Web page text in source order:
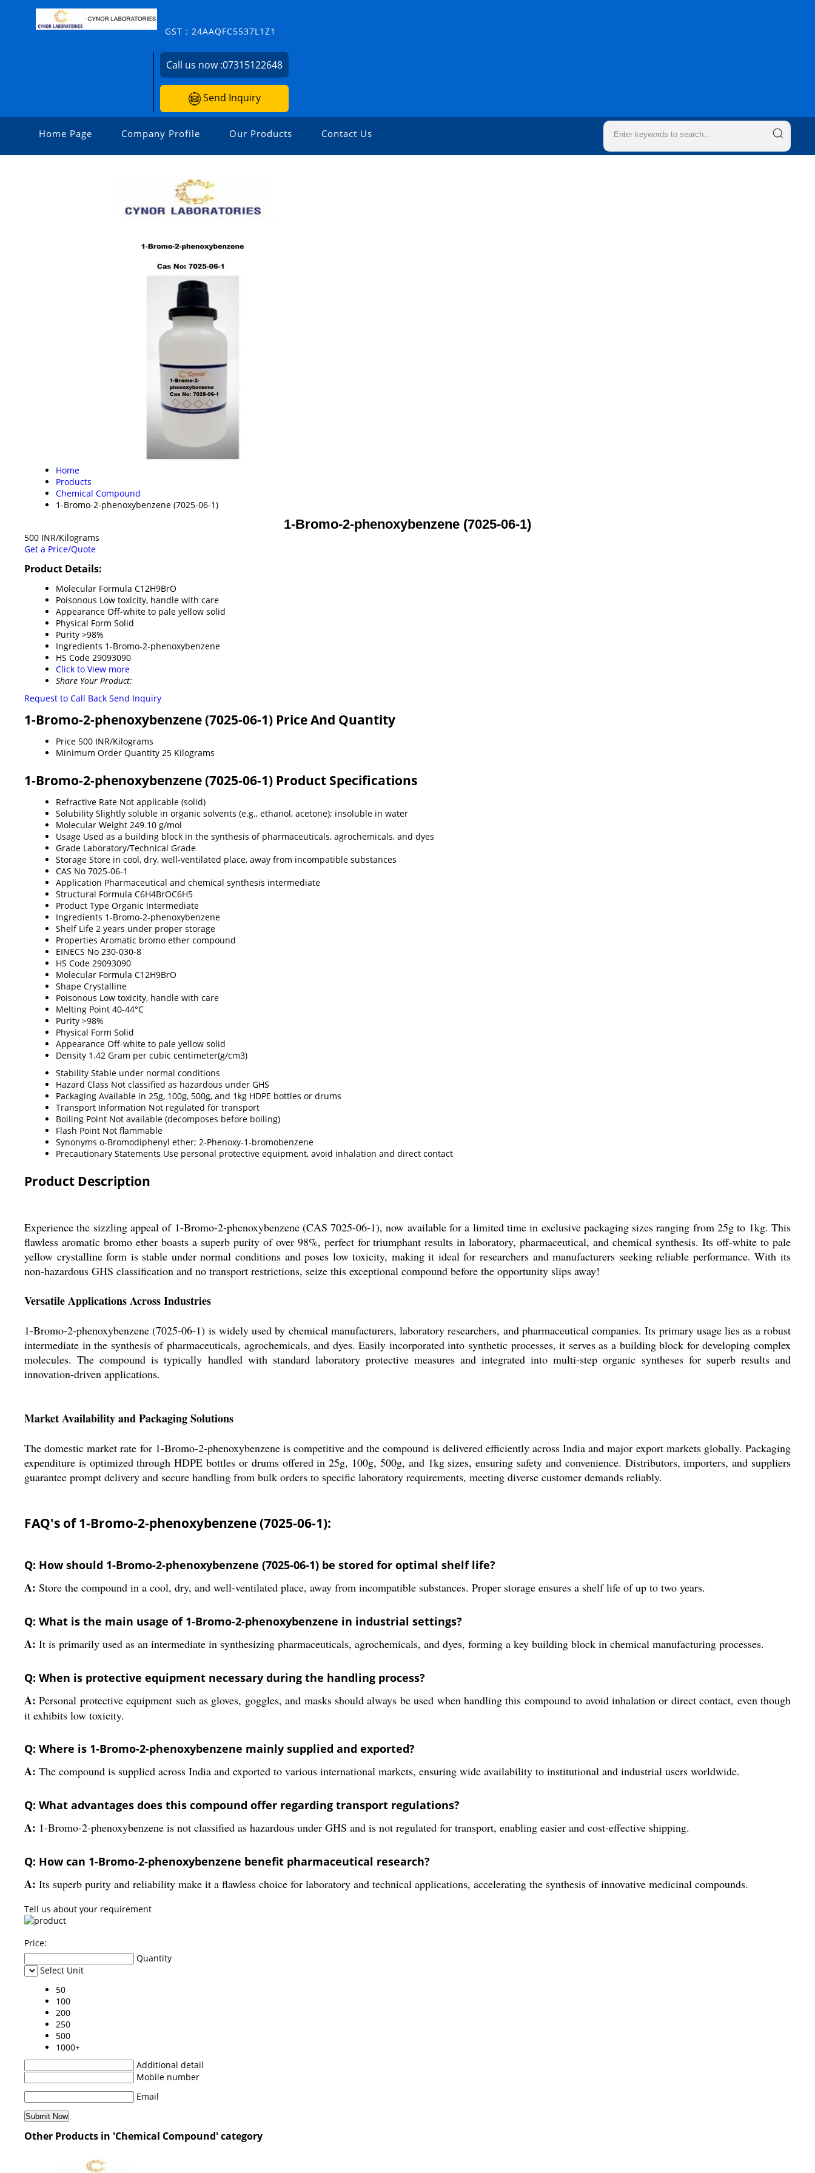
GST : 24AAQFC5537L1Z1
Call us now :07315122648
Send Inquiry
Home Page Company Profile Our Products Contact Us
Home
Products
Chemical Compound
1-Bromo-2-phenoxybenzene (7025-06-1)
1-Bromo-2-phenoxybenzene (7025-06-1)
500 INR/Kilograms
Get a Price/Quote
Product Details:
Molecular Formula C12H9BrO
Poisonous Low toxicity, handle with care
Appearance Off-white to pale yellow solid
Physical Form Solid
Purity >98%
Ingredients 1-Bromo-2-phenoxybenzene
HS Code 29093090
Click to View more
Share Your Product:
Request to Call Back Send Inquiry
1-Bromo-2-phenoxybenzene (7025-06-1) Price And Quantity
Price 500 INR/Kilograms
Minimum Order Quantity 25 Kilograms
1-Bromo-2-phenoxybenzene (7025-06-1) Product Specifications
Refractive Rate Not applicable (solid)
Solubility Slightly soluble in organic solvents (e.g., ethanol, acetone); insoluble in water
Molecular Weight 249.10 g/mol
Usage Used as a building block in the synthesis of pharmaceuticals, agrochemicals, and dyes
Grade Laboratory/Technical Grade
Storage Store in cool, dry, well-ventilated place, away from incompatible substances
CAS No 7025-06-1
Application Pharmaceutical and chemical synthesis intermediate
Structural Formula C6H4BrOC6H5
Product Type Organic Intermediate
Ingredients 1-Bromo-2-phenoxybenzene
Shelf Life 2 years under proper storage
Properties Aromatic bromo ether compound
EINECS No 230-030-8
HS Code 29093090
Molecular Formula C12H9BrO
Shape Crystalline
Poisonous Low toxicity, handle with care
Melting Point 40-44°C
Purity >98%
Physical Form Solid
Appearance Off-white to pale yellow solid
Density 1.42 Gram per cubic centimeter(g/cm3)
Stability Stable under normal conditions
Hazard Class Not classified as hazardous under GHS
Packaging Available in 25g, 100g, 500g, and 1kg HDPE bottles or drums
Transport Information Not regulated for transport
Boiling Point Not available (decomposes before boiling)
Flash Point Not flammable
Synonyms o-Bromodiphenyl ether; 2-Phenoxy-1-bromobenzene
Precautionary Statements Use personal protective equipment, avoid inhalation and direct contact
Product Description
Experience the sizzling appeal of 1-Bromo-2-phenoxybenzene (CAS 7025-06-1), now available for a limited time in exclusive packaging sizes ranging from 25g to 1kg. This
flawless aromatic bromo ether boasts a superb purity of over 98%, perfect for triumphant results in laboratory, pharmaceutical, and chemical synthesis. Its off-white to pale
yellow crystalline form is stable under normal conditions and poses low toxicity, making it ideal for researchers and manufacturers seeking reliable performance. With its
non-hazardous GHS classification and no transport restrictions, seize this exceptional compound before the opportunity slips away!
Versatile Applications Across Industries
1-Bromo-2-phenoxybenzene (7025-06-1) is widely used by chemical manufacturers, laboratory researchers, and pharmaceutical companies. Its primary usage lies as a robust
intermediate in the synthesis of pharmaceuticals, agrochemicals, and dyes. Easily incorporated into synthetic processes, it serves as a building block for developing complex
molecules. The compound is typically handled with standard laboratory protective measures and integrated into multi-step organic syntheses for superb results and
innovation-driven applications.
Market Availability and Packaging Solutions
The domestic market rate for 1-Bromo-2-phenoxybenzene is competitive and the compound is delivered efficiently across India and major export markets globally. Packaging
expenditure is optimized through HDPE bottles or drums offered in 25g, 100g, 500g, and 1kg sizes, ensuring safety and convenience. Distributors, importers, and suppliers
guarantee prompt delivery and secure handling from bulk orders to specific laboratory requirements, meeting diverse customer demands reliably.
FAQ's of 1-Bromo-2-phenoxybenzene (7025-06-1):
Q: How should 1-Bromo-2-phenoxybenzene (7025-06-1) be stored for optimal shelf life?
A: Store the compound in a cool, dry, and well-ventilated place, away from incompatible substances. Proper storage ensures a shelf life of up to two years.
Q: What is the main usage of 1-Bromo-2-phenoxybenzene in industrial settings?
A: It is primarily used as an intermediate in synthesizing pharmaceuticals, agrochemicals, and dyes, forming a key building block in chemical manufacturing processes.
Q: When is protective equipment necessary during the handling process?
A: Personal protective equipment such as gloves, goggles, and masks should always be used when handling this compound to avoid inhalation or direct contact, even though
it exhibits low toxicity.
Q: Where is 1-Bromo-2-phenoxybenzene mainly supplied and exported?
A: The compound is supplied across India and exported to various international markets, ensuring wide availability to institutional and industrial users worldwide.
Q: What advantages does this compound offer regarding transport regulations?
A: 1-Bromo-2-phenoxybenzene is not classified as hazardous under GHS and is not regulated for transport, enabling easier and cost-effective shipping.
Q: How can 1-Bromo-2-phenoxybenzene benefit pharmaceutical research?
A: Its superb purity and reliability make it a flawless choice for laboratory and technical applications, accelerating the synthesis of innovative medicinal compounds.
Tell us about your requirement
Price:
Quantity
Select Unit
50
100
200
250
500
1000+
Additional detail
Mobile number
Email
Other Products in 'Chemical Compound' category